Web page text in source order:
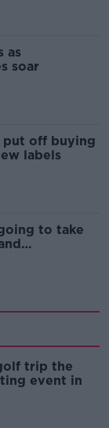
as
soar
put off buying
labels
to take
trip the
event in